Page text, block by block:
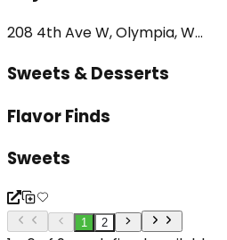
208 4th Ave W, Olympia, W...
Sweets & Desserts
Flavor Finds
Sweets
1 2